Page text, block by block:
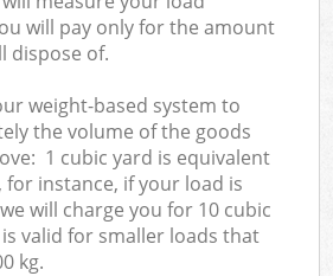
will pay only for the amount
dispose of.
weight-based system to
the volume of the goods
1 cubic yard is equivalent
for instance, if your load is
will charge you for 10 cubic
valid for smaller loads that
kg.